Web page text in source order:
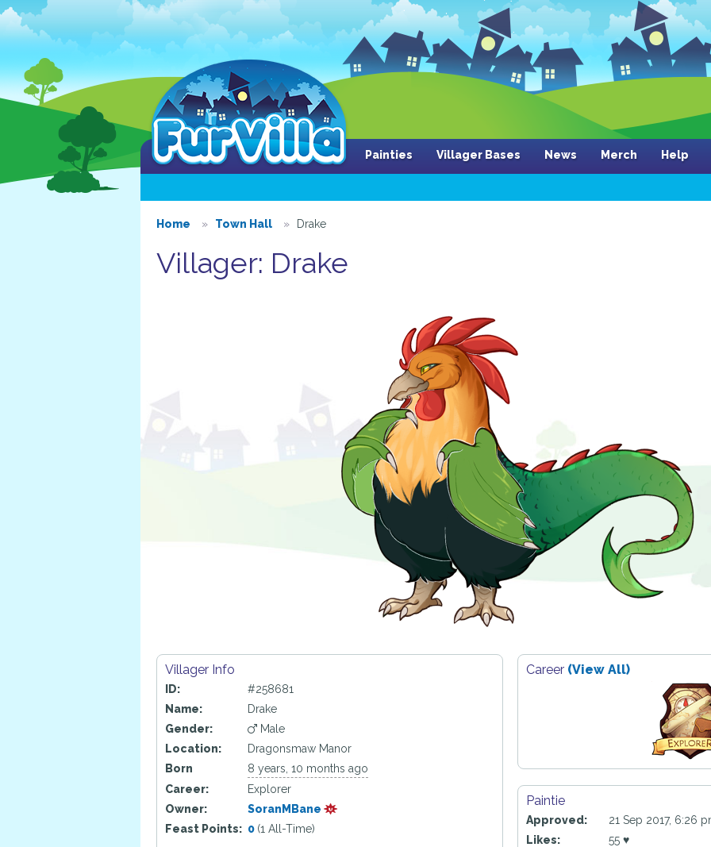
Painties Villager Bases News Merch Help
Home Town Hall Drake
Villager: Drake
Villager Info
ID:
#258681
Name:
Drake
Gender:
Male
Location:
Dragonsmaw Manor
Born
8 years, 10 months ago
Career:
Explorer
Owner:
SoranMBane
Feast Points: 0 (1 All-Time)
Career (View All)
Paintie
Approved:
21 Sep 2017, 6:26
Likes:
55 ♥